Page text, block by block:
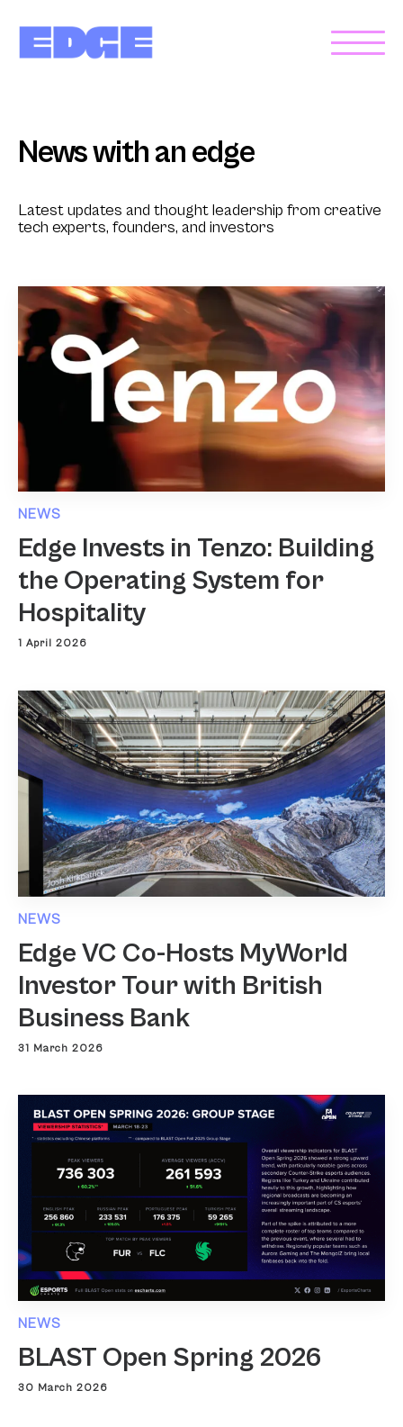
News with an edge
Latest updates and thought leadership from creative
tech experts, founders, and investors
NEWS
Edge Invests in Tenzo: Building
the Operating System for
Hospitality
1 April 2026
NEWS
Edge VC Co-Hosts MyWorld
Investor Tour with British
Business Bank
31 March 2026
NEWS
BLAST Open Spring 2026
30 March 2026